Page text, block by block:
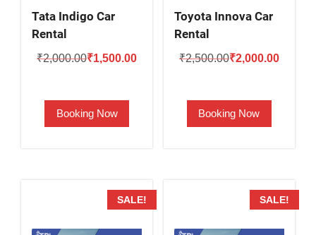
Tata Indigo Car
Rental
₹2,000.00Original
₹2,000.00.
₹1,500.00Current
Booking Now
Toyota Innova Car
Rental
₹2,500.00Original
₹2,500.00.
₹2,000.00Current
Booking Now
SALE! SALE!